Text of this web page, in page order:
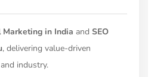
in India and SEO
, delivering value-driven
industry.